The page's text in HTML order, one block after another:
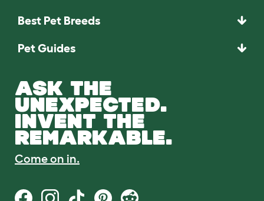
Best Pet Breeds
Pet Guides
ASK THE
UNEXPECTED.
INVENT THE
REMARKABLE.
Come on in.